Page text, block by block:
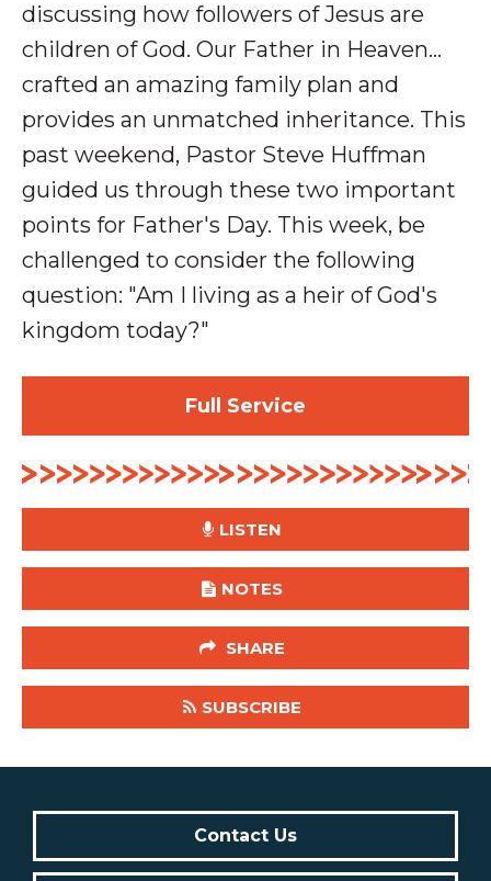
discussing how followers of Jesus are
children of God. Our Father in Heaven…
crafted an amazing family plan and
provides an unmatched inheritance. This
past weekend, Pastor Steve Huffman
guided us through these two important
points for Father's Day. This week, be
challenged to consider the following
question: "Am I living as a heir of God's
kingdom today?"
Full Service
LISTEN
NOTES
SHARE
SUBSCRIBE
Contact Us